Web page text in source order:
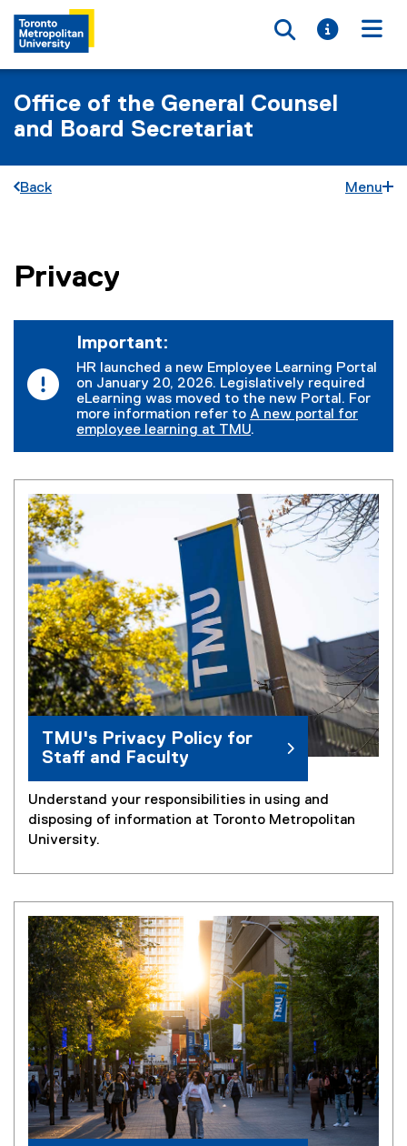
Toggle
Toggle
Office of the General Counsel
and Board Secretariat
Back Menu
You are now in the main content area
Privacy
Important:
HR launched a new Employee Learning Portal
on January 20, 2026. Legislatively required
eLearning was moved to the new Portal. For
more information refer to A new portal for
employee learning at TMU.
TMU's Privacy Policy for
Staff and Faculty
Understand your responsibilities in using and
disposing of information at Toronto Metropolitan
University.